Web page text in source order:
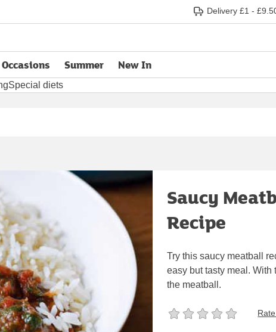
Delivery £1 -
Occasions Summer New In
Special diets
Saucy
Recipe
Try this saucy meatball
easy but tasty meal.
the meatball.